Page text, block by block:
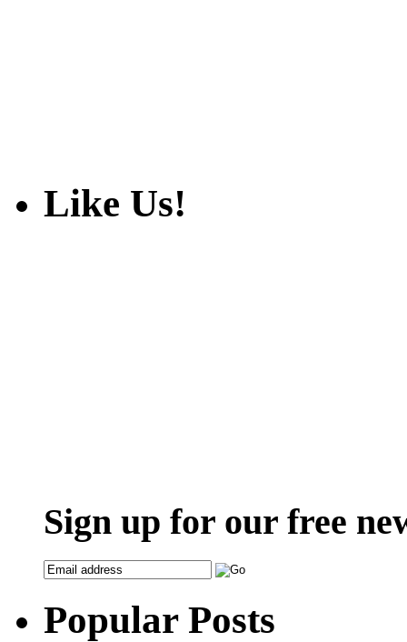
Like Us!
Sign up for our free
Popular Posts